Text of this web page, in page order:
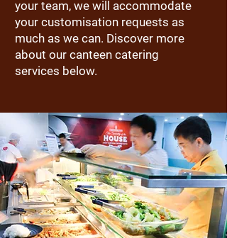
your team, we will accommodate
your customisation requests as
much as we can. Discover more
about our canteen catering
services below.